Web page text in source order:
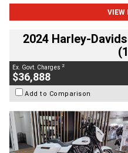
VIEW
2024 Harley-
Ex. Govt. Charges 2
$36,888
Add to Comparison